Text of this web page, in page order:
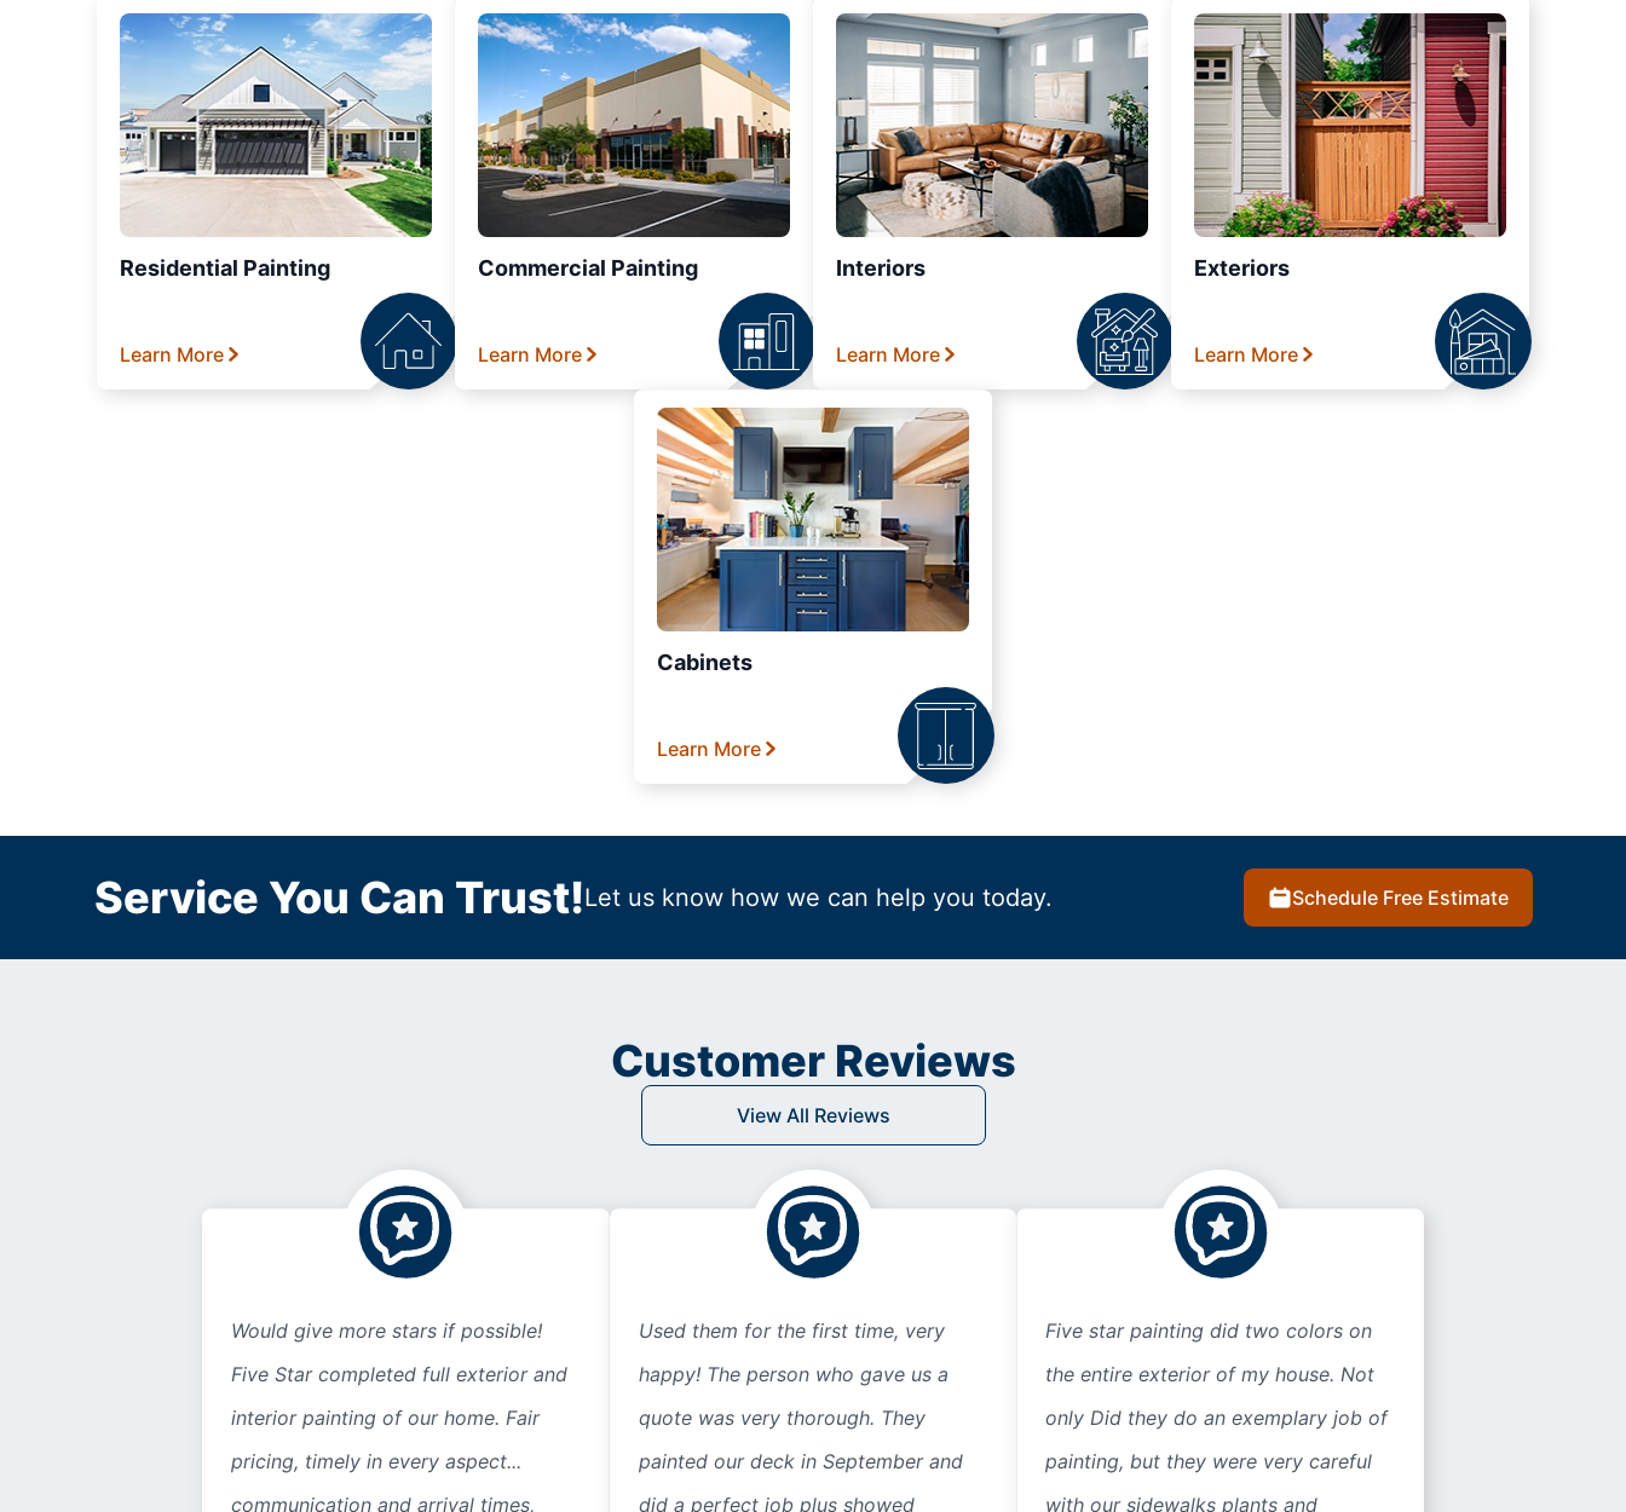
Residential Painting
Learn More
Commercial Painting
Learn More
Interiors
Learn More
Exteriors
Learn More
Cabinets
Learn More
Service You Can Trust!Let us know how we can help you today. Schedule Free Estimate
Customer Reviews
View All Reviews
Would give more stars if possible!
Five Star completed full exterior and
interior painting of our home. Fair
pricing, timely in every aspect...
communication and arrival times,
Used them for the first time, very
happy! The person who gave us a
quote was very thorough. They
painted our deck in September and
did a perfect job plus showed
Five star painting did two colors on
the entire exterior of my house. Not
only Did they do an exemplary job of
painting, but they were very careful
with our sidewalks plants and